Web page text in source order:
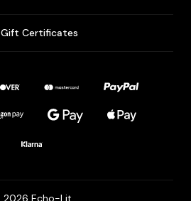
Certificates
Echo-Lit